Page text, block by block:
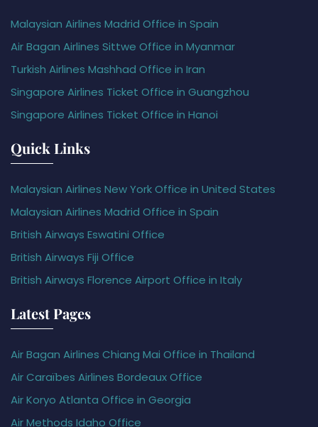
Malaysian Airlines Madrid Office in Spain
Air Bagan Airlines Sittwe Office in Myanmar
Turkish Airlines Mashhad Office in Iran
Singapore Airlines Ticket Office in Guangzhou
Singapore Airlines Ticket Office in Hanoi
Quick Links
Malaysian Airlines New York Office in United States
Malaysian Airlines Madrid Office in Spain
British Airways Eswatini Office
British Airways Fiji Office
British Airways Florence Airport Office in Italy
Latest Pages
Air Bagan Airlines Chiang Mai Office in Thailand
Air Caraïbes Airlines Bordeaux Office
Air Koryo Atlanta Office in Georgia
Air Methods Idaho Office